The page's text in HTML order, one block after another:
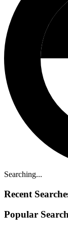
Searching...
Recent
Popular